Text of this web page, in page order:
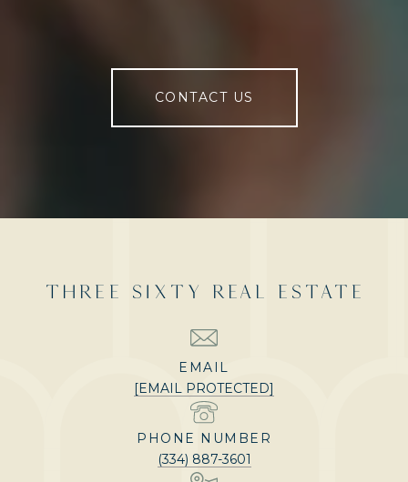
CONTACT US
THREE SIXTY REAL ESTATE
EMAIL
[EMAIL PROTECTED]
PHONE NUMBER
(334) 887-3601